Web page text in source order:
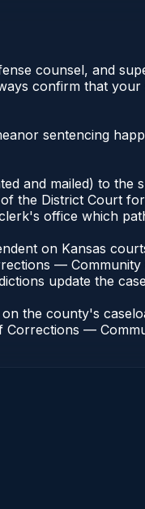
counsel, and
confirm that
sentencing
and mailed) to the
the District Court
office which
on Kansas
—
update the
the county's
—